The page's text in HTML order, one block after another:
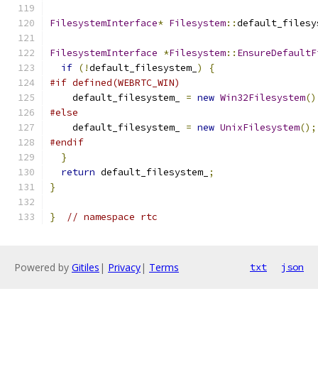
FilesystemInterface* Filesystem::
FilesystemInterface *Filesystem::
if (!default_filesystem_ )
{
#if defined(WEBRTC_WIN)
    default_filesystem_
= new Win32Filesystem
#else
    default_filesystem_
= new UnixFilesystem();
#endif
}
return default_filesystem_ ;
}
} // namespace rtc
Powered by Gitiles | Privacy| Terms txt json